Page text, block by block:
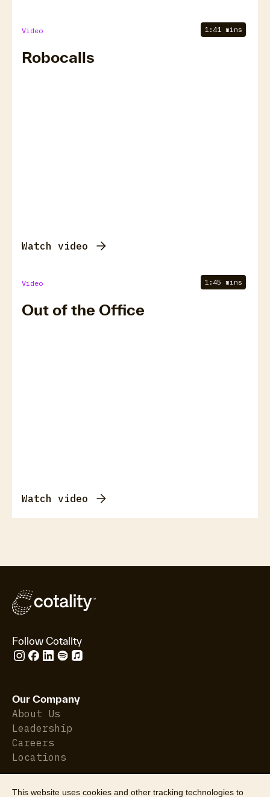
Video 1:41 mins
Robocalls
Watch video
Video 1:45 mins
Out of the Office
Watch video
Follow Cotality
Our Company
About Us
Leadership
Careers
Locations
This website uses cookies and other tracking technologies to